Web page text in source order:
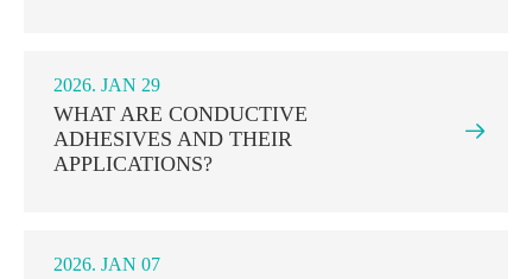
2026. JAN 29
WHAT ARE CONDUCTIVE
ADHESIVES AND THEIR
APPLICATIONS?

2026. JAN 07